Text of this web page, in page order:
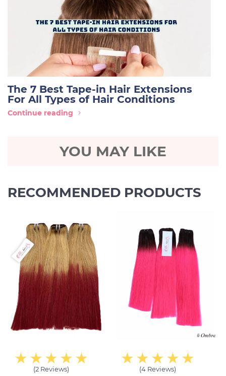
The 7 Best Tape-in Hair Extensions
For All Types of Hair Conditions
Continue reading
YOU MAY LIKE
RECOMMENDED PRODUCTS
(2 Reviews) (4 Reviews)